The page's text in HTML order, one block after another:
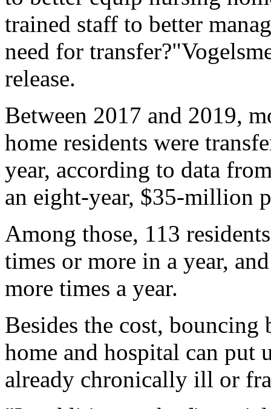
trained staff to better
need for
release.
Between 2017 and 2019,
home residents were
year, according to data
an eight-year, $35-million
Among those, 113
times or more in a year,
more times a year.
Besides the cost,
home and hospital can put
already chronically ill or